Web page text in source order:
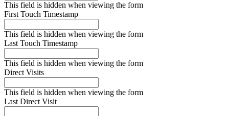
This field is hidden when viewing the form
First Touch Timestamp
This field is hidden when viewing the form
Last Touch Timestamp
This field is hidden when viewing the form
Direct Visits
This field is hidden when viewing the form
Last Direct Visit